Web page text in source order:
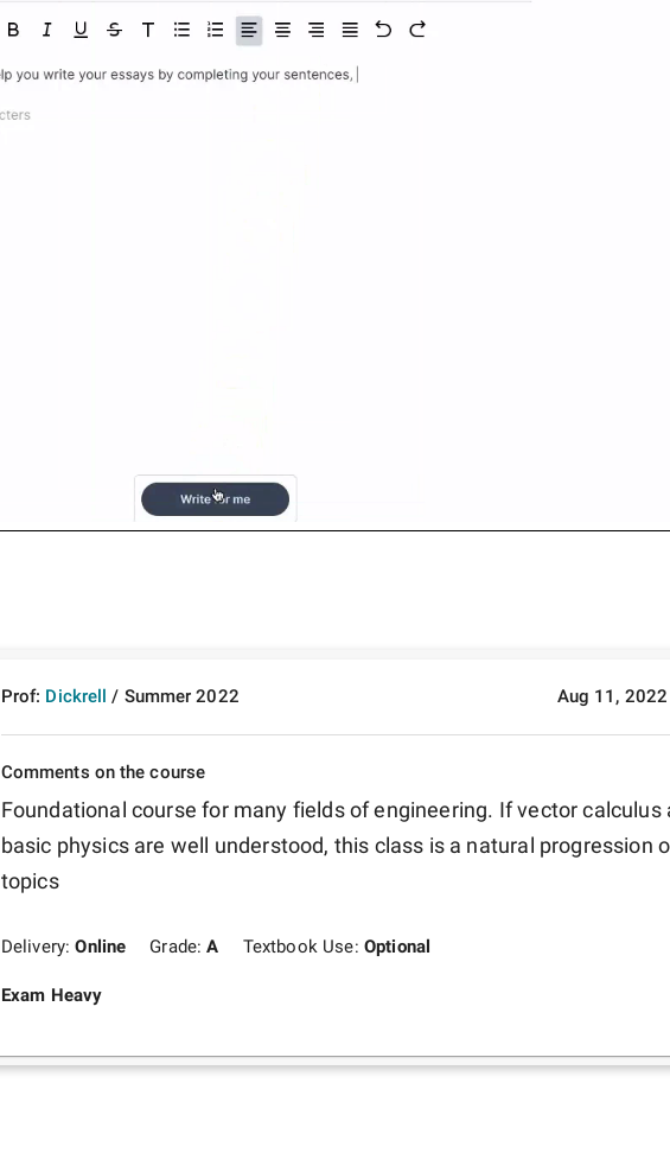
Prof: Dickrell / Summer 2022 Aug 11, 2022
Comments on the course
Foundational course for many fields of engineering. If vector calculus
basic physics are well understood, this class is a natural progression
topics
Delivery:Online Grade:A Textbook Use: Optional
Exam Heavy